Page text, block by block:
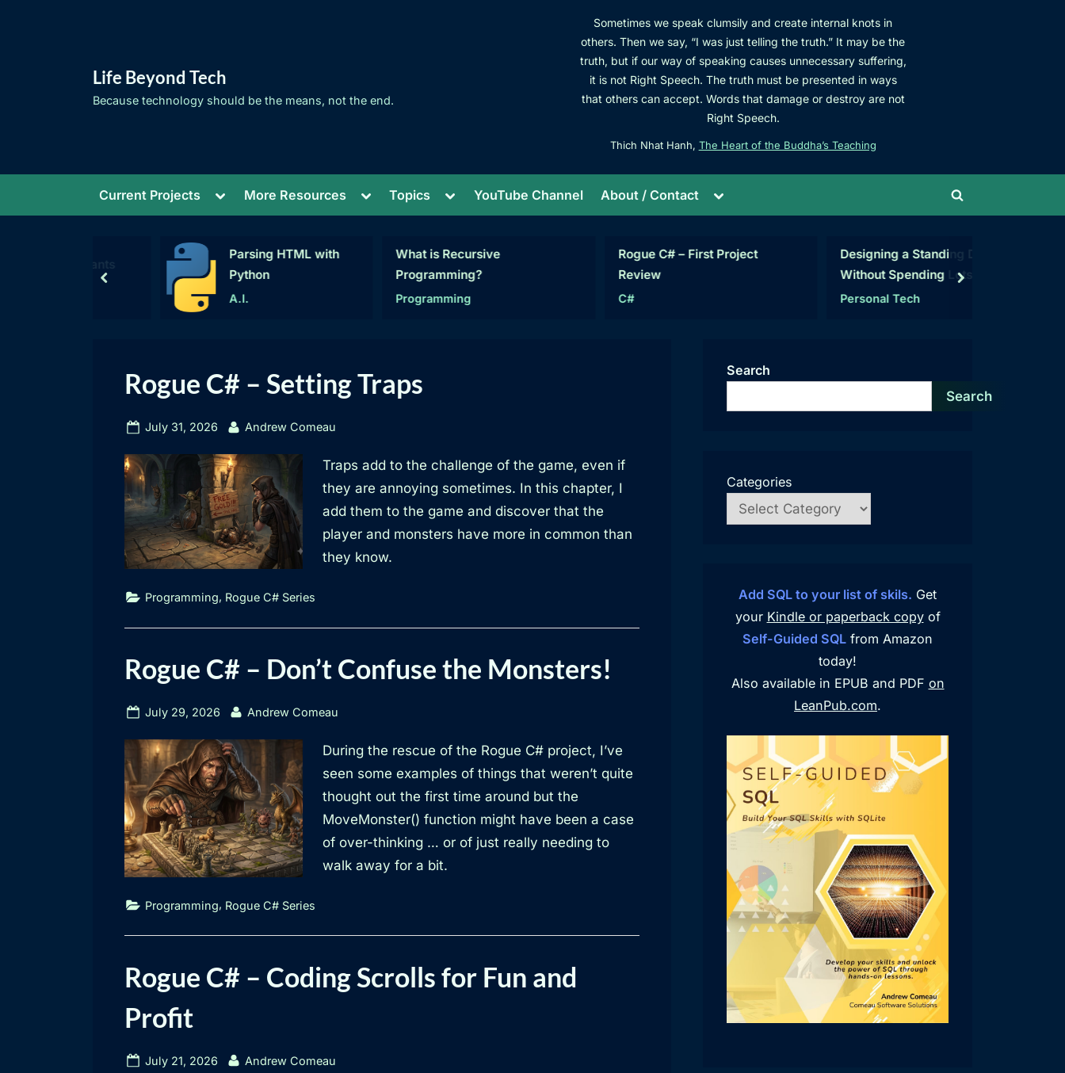
Life Beyond Tech
Because technology should be the means, not the end.
Sometimes we speak clumsily and create internal knots in
others. Then we say, “I was just telling the truth.” It may be the
truth, but if our way of speaking causes unnecessary suffering,
it is not Right Speech. The truth must be presented in ways
that others can accept. Words that damage or destroy are not
Right Speech.
Thich Nhat Hanh, The Heart of the Buddha’s Teaching
Current Projects
Toggle
menu
More Resources
Toggle
menu
Topics
Toggle
menu
YouTube Channel About / Contact
Toggle
menu
Toggle
form
Parsing HTML with
Python
A.I.
What is Recursive
Programming?
Programming
Rogue C# – First Project
Designing a Standing Desk
Without Spending Lots of
Personal Tech
prev next
Rogue C# – Setting Traps
Posted
July 31, 2026 By
Andrew Comeau
Traps add to the challenge of the game, even if
they are annoying sometimes. In this chapter, I
add them to the game and discover that the
player and monsters have more in common than
they know.
Programming, Rogue C# Series
Rogue C# – Don’t Confuse the Monsters!
Posted
July 29, 2026 By
Andrew Comeau
During the rescue of the Rogue C# project, I’ve
seen some examples of things that weren’t quite
thought out the first time around but the
MoveMonster() function might have been a case
of over-thinking … or of just really needing to
walk away for a bit.
Programming, Rogue C# Series
Rogue C# – Coding Scrolls for Fun and
Profit
Posted
July 21, 2026 By
Andrew Comeau
Search
Search
Categories
Add SQL to your list of skils. Get
your Kindle or paperback copyof
Self-Guided SQL from Amazon
today!
Also available in EPUB and PDF on
LeanPub.com.